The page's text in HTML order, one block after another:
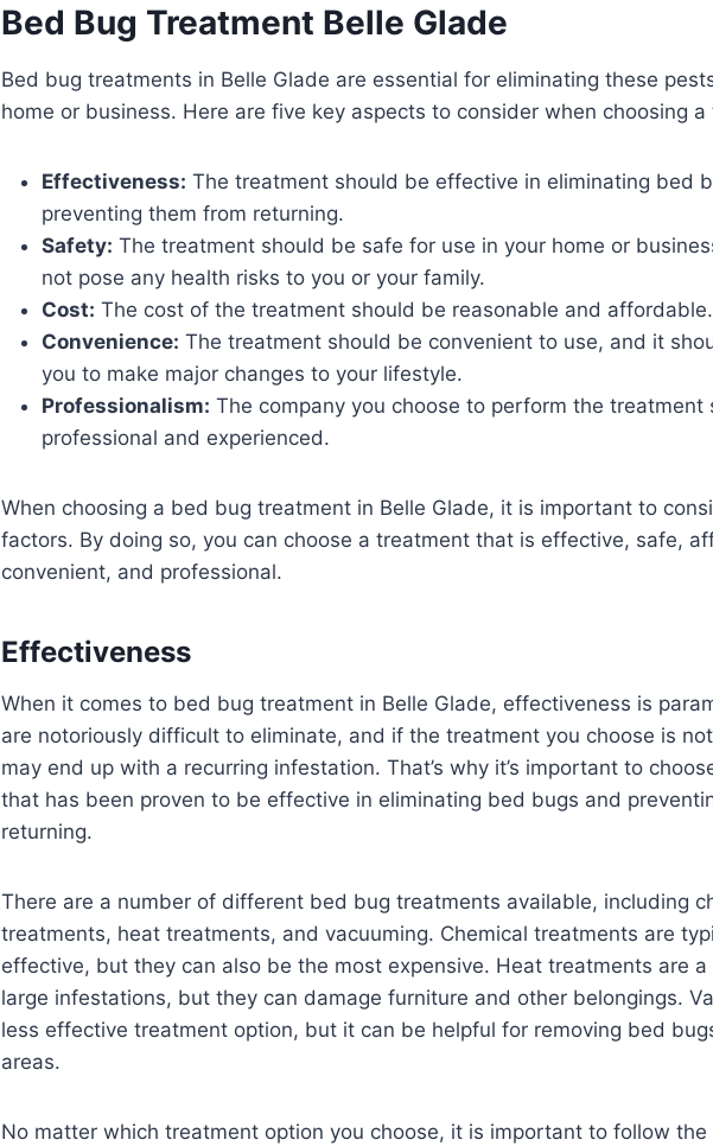
Bed Bug Treatment Belle Glade
Bed bug treatments in Belle Glade are essential for eliminating these
home or business. Here are five key aspects to consider when choosing
Effectiveness: The treatment should be effective in eliminating bed
preventing them from returning.
Safety: The treatment should be safe for use in your home or
not pose any health risks to you or your family.
Cost: The cost of the treatment should be reasonable and affordable.
Convenience: The treatment should be convenient to use, and it
you to make major changes to your lifestyle.
Professionalism: The company you choose to perform the treatment
professional and experienced.
When choosing a bed bug treatment in Belle Glade, it is important to
factors. By doing so, you can choose a treatment that is effective, safe,
convenient, and professional.
Effectiveness
When it comes to bed bug treatment in Belle Glade, effectiveness is
are notoriously difficult to eliminate, and if the treatment you choose is
may end up with a recurring infestation. That’s why it’s important to
that has been proven to be effective in eliminating bed bugs and
returning.
There are a number of different bed bug treatments available, including
treatments, heat treatments, and vacuuming. Chemical treatments are
effective, but they can also be the most expensive. Heat treatments are
large infestations, but they can damage furniture and other belongings.
less effective treatment option, but it can be helpful for removing bed
areas.
No matter which treatment option you choose, it is important to follow the